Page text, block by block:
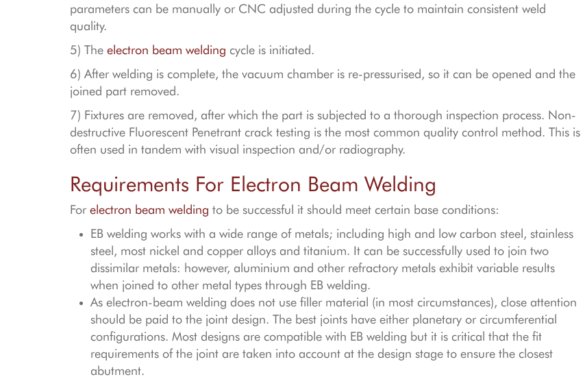
parameters can be manually or CNC adjusted during the cycle to maintain consistent weld
quality.
5) The electron beam welding cycle is initiated.
6) After welding is complete, the vacuum chamber is re-pressurised, so it can be opened and the
joined part removed.
7) Fixtures are removed, after which the part is subjected to a thorough inspection process. Non-
destructive Fluorescent Penetrant crack testing is the most common quality control method. This is
often used in tandem with visual inspection and/or radiography.
Requirements For Electron Beam Welding
For electron beam welding to be successful it should meet certain base conditions:
EB welding works with a wide range of metals; including high and low carbon steel, stainless
steel, most nickel and copper alloys and titanium. It can be successfully used to join two
dissimilar metals: however, aluminium and other refractory metals exhibit variable results
when joined to other metal types through EB welding.
As electron-beam welding does not use filler material (in most circumstances), close attention
should be paid to the joint design. The best joints have either planetary or circumferential
configurations. Most designs are compatible with EB welding but it is critical that the fit
requirements of the joint are taken into account at the design stage to ensure the closest
abutment.